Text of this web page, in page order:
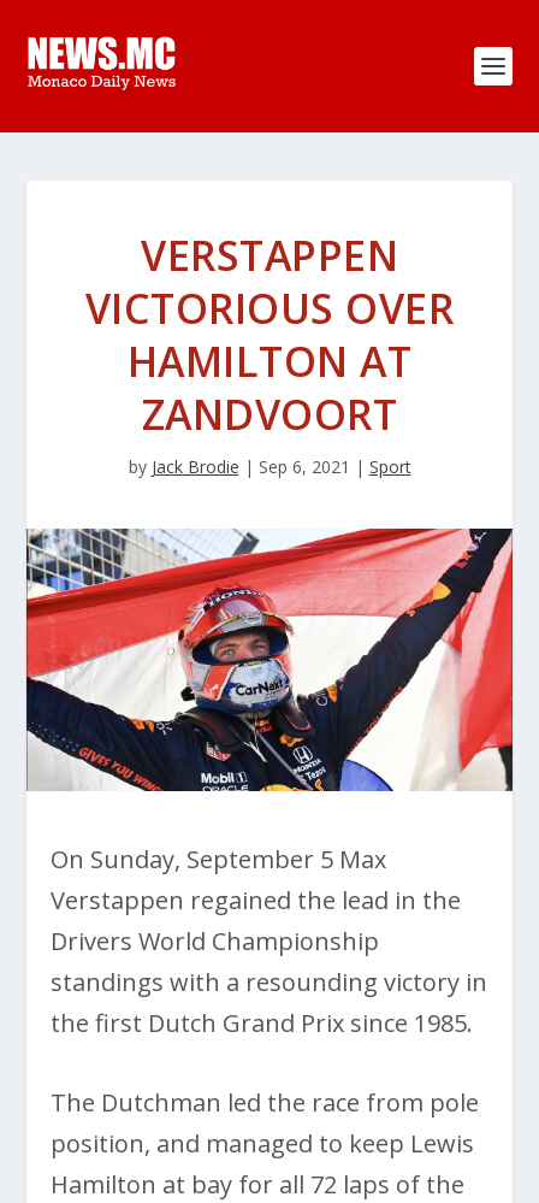
VERSTAPPEN
VICTORIOUS OVER
HAMILTON AT
ZANDVOORT
by Jack Brodie | Sep 6, 2021 | Sport
On Sunday, September 5 Max
Verstappen regained the lead in the
Drivers World Championship
standings with a resounding victory in
the first Dutch Grand Prix since 1985.
The Dutchman led the race from pole
position, and managed to keep Lewis
Hamilton at bay for all 72 laps of the